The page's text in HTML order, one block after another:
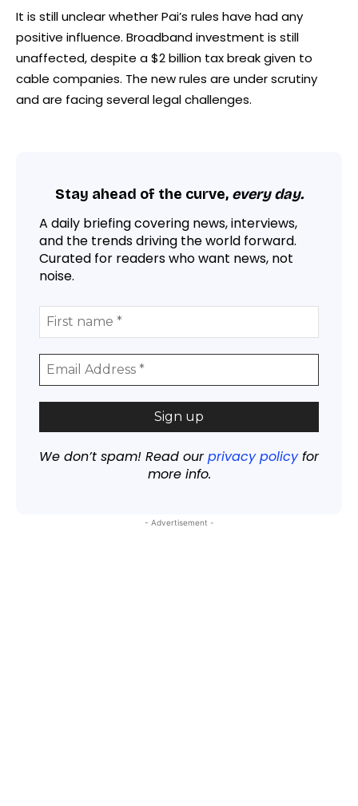
It is still unclear whether Pai’s rules have had any
positive influence. Broadband investment is still
unaffected, despite a $2 billion tax break given to
cable companies. The new rules are under scrutiny
and are facing several legal challenges.
Stay ahead of the curve, every day.
A daily briefing covering news, interviews,
and the trends driving the world forward.
Curated for readers who want news, not
noise.
We don’t spam! Read ourprivacy policyfor
more info.
- Advertisement -